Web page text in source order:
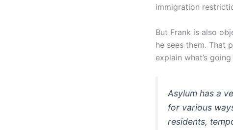
immigration
But Frank is also
he sees them. That
explain what’s
Asylum has a
for various
residents,